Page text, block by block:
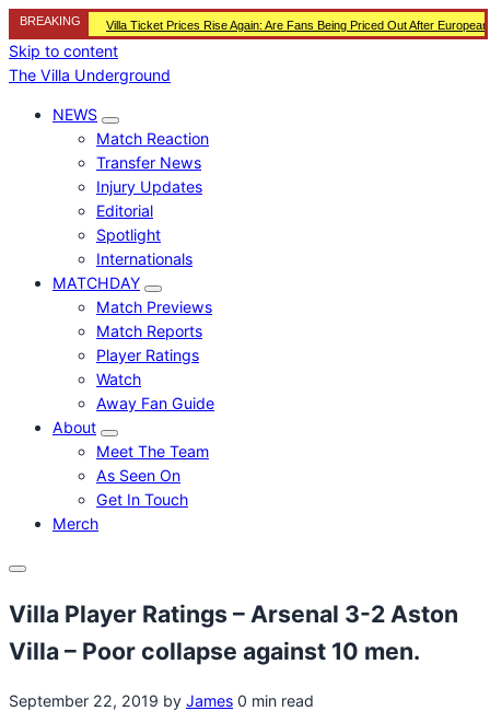
BREAKING Villa Ticket Prices Rise Again: Are Fans Being Priced Out After
Skip to content
The Villa Underground
NEWS
Match Reaction
Transfer News
Injury Updates
Editorial
Spotlight
Internationals
MATCHDAY
Match Previews
Match Reports
Player Ratings
Watch
Away Fan Guide
About
Meet The Team
As Seen On
Get In Touch
Merch
Menu
Villa Player Ratings – Arsenal 3-2 Aston
Villa – Poor collapse against 10 men.
September 22, 2019 by James 0 min read